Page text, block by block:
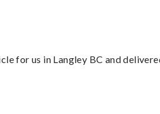
for us in Langley BC and